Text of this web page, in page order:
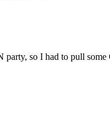
so I had to pull some